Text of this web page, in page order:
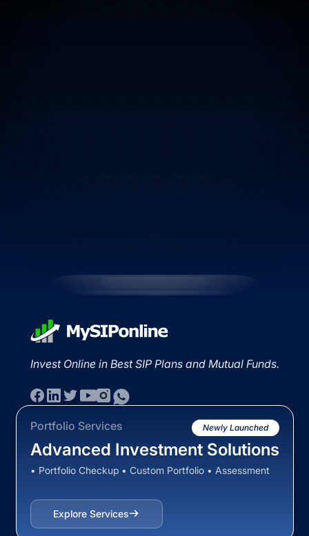
Invest Online in Best SIP Plans and Mutual Funds.
Portfolio Services Newly Launched
Advanced Investment Solutions
• Portfolio Checkup • Custom Portfolio • Assessment
Explore Services